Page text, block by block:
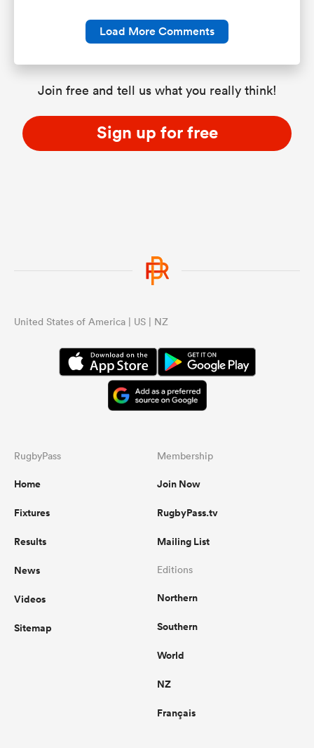
Load More Comments
Join free and tell us what you really think!
Sign up for free
United States of America | US | NZ
RugbyPass
Home
Fixtures
Results
News
Videos
Sitemap
Membership
Join Now
RugbyPass.tv
Mailing List
Editions
Northern
Southern
World
NZ
Français